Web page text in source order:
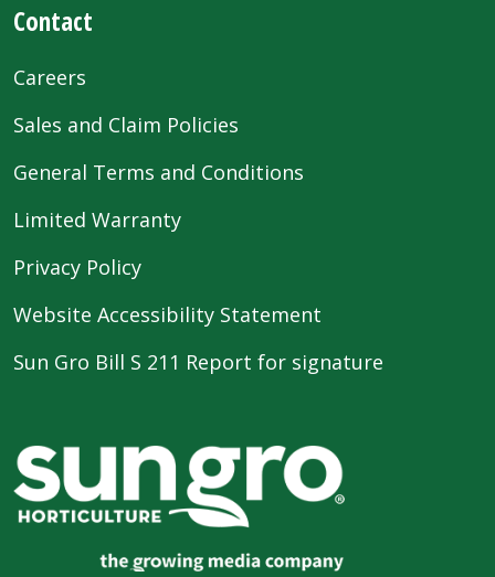
Contact
Careers
Sales and Claim Policies
General Terms and Conditions
Limited Warranty
Privacy Policy
Website Accessibility Statement
Sun Gro Bill S 211 Report for signature